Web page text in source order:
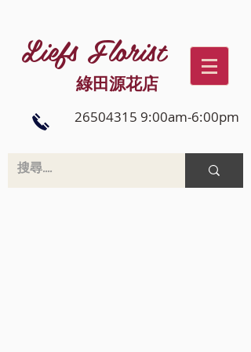
Liefs Florist
綠田源花店
26504315 9:00am-6:00pm